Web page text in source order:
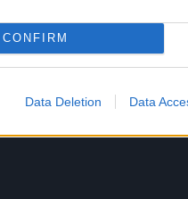
CONFIRM
Data Deletion Data